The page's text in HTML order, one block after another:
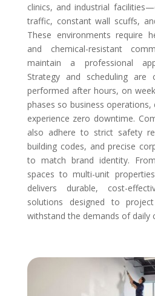
clinics, and industrial
traffic, constant wall scuffs,
These environments require
and chemical-resistant
maintain a professional
Strategy and scheduling
performed after hours, on
phases so business
experience zero downtime.
also adhere to strict safety
building codes, and precise
to match brand identity.
spaces to multi-unit
delivers durable, cost-
solutions designed to
withstand the demands of daily